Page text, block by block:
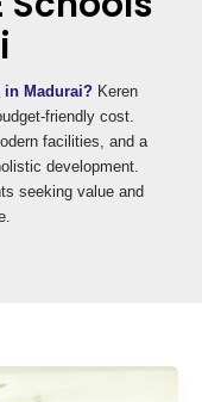
in Madurai?Keren
friendly cost.
facilities, and a
development.
seeking value and